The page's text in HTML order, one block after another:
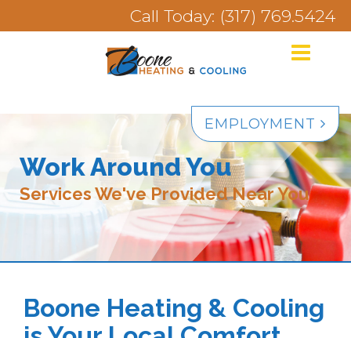
Call Today: (317) 769.5424
EMPLOYMENT
Work Around You
Services We've Provided Near You
Boone Heating & Cooling